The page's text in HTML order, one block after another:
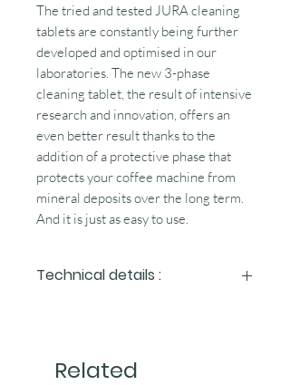
The tried and tested JURA cleaning
tablets are constantly being further
developed and optimised in our
laboratories. The new 3-phase
cleaning tablet, the result of intensive
research and innovation, offers an
even better result thanks to the
addition of a protective phase that
protects your coffee machine from
mineral deposits over the long term.
And it is just as easy to use.
Technical details :
the touch of a button.
Related